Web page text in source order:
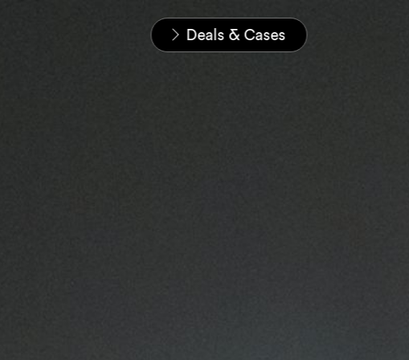
Home
News & Insights
Deals & Cases